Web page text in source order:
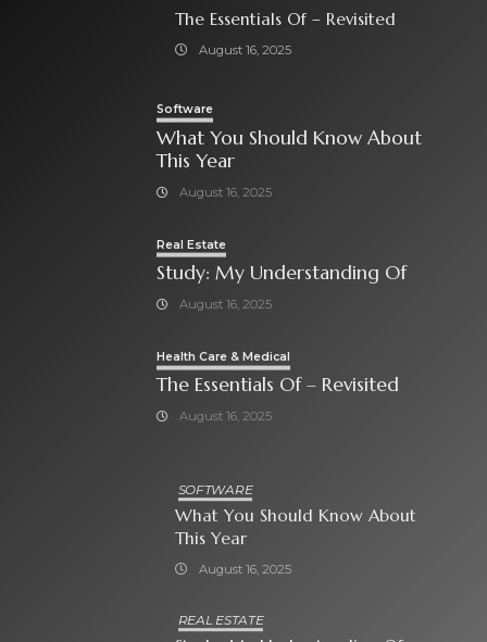
The Essentials Of – Revisited
August 16, 2025
Software
What You Should Know About
This Year
August 16, 2025
Real Estate
Study: My Understanding Of
August 16, 2025
Health Care & Medical
The Essentials Of – Revisited
August 16, 2025
SOFTWARE
What You Should Know About
This Year
August 16, 2025
REAL ESTATE